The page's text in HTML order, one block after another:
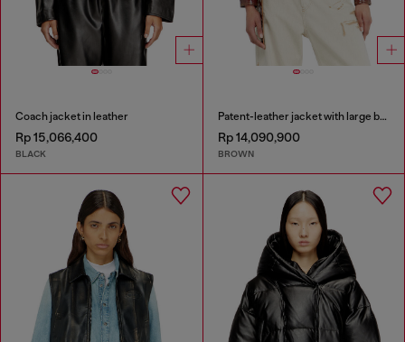
Coach jacket in leather
Rp 15,066,400
BLACK
Patent-leather jacket with large belt
Rp 14,090,900
BROWN